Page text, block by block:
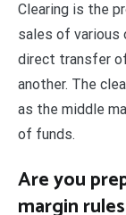
Clearing is the
sales of various
direct transfer
another. The
as the middle
of funds.
Are you
margin